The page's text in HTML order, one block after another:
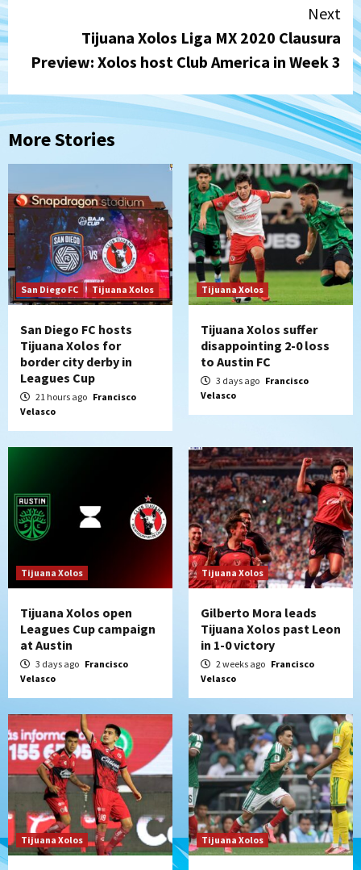
Next
Tijuana Xolos Liga MX 2020 Clausura
Preview: Xolos host Club America in Week 3
More Stories
San Diego FC Tijuana Xolos
San Diego FC hosts
Tijuana Xolos for
border city derby in
Leagues Cup
21 hours ago Francisco
Velasco
Tijuana Xolos
Tijuana Xolos suffer
disappointing 2-0 loss
to Austin FC
3 days ago Francisco
Velasco
Tijuana Xolos
Tijuana Xolos open
Leagues Cup campaign
at Austin
3 days ago Francisco
Velasco
Tijuana Xolos
Gilberto Mora leads
Tijuana Xolos past Leon
in 1-0 victory
2 weeks ago Francisco
Velasco
Tijuana Xolos Tijuana Xolos